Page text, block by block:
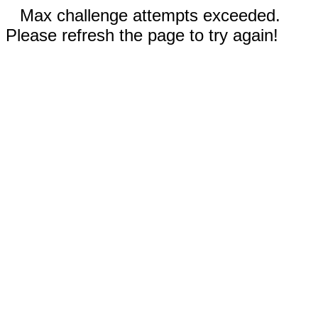
Max challenge attempts exceeded.
Please refresh the page to try again!